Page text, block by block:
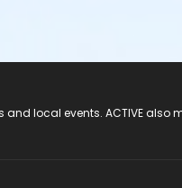
local events. ACTIVE also